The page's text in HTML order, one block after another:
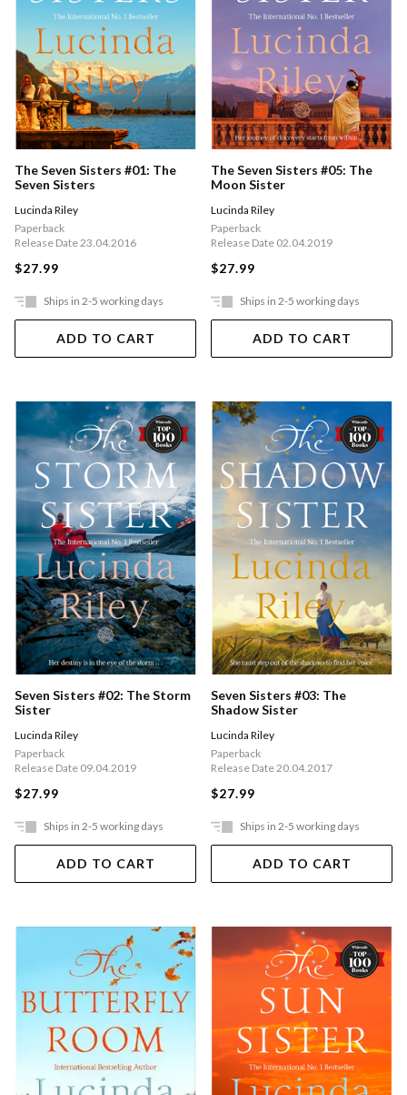
The Seven Sisters #01: The
Seven Sisters
Lucinda Riley
Paperback
Release Date 23.04.2016
$27.99
Ships in 2-5 working days
ADD TO CART
The Seven Sisters #05: The
Moon Sister
Lucinda Riley
Paperback
Release Date 02.04.2019
$27.99
Ships in 2-5 working days
ADD TO CART
Seven Sisters #02: The Storm
Sister
Lucinda Riley
Paperback
Release Date 09.04.2019
$27.99
Ships in 2-5 working days
ADD TO CART
Seven Sisters #03: The
Shadow Sister
Lucinda Riley
Paperback
Release Date 20.04.2017
$27.99
Ships in 2-5 working days
ADD TO CART